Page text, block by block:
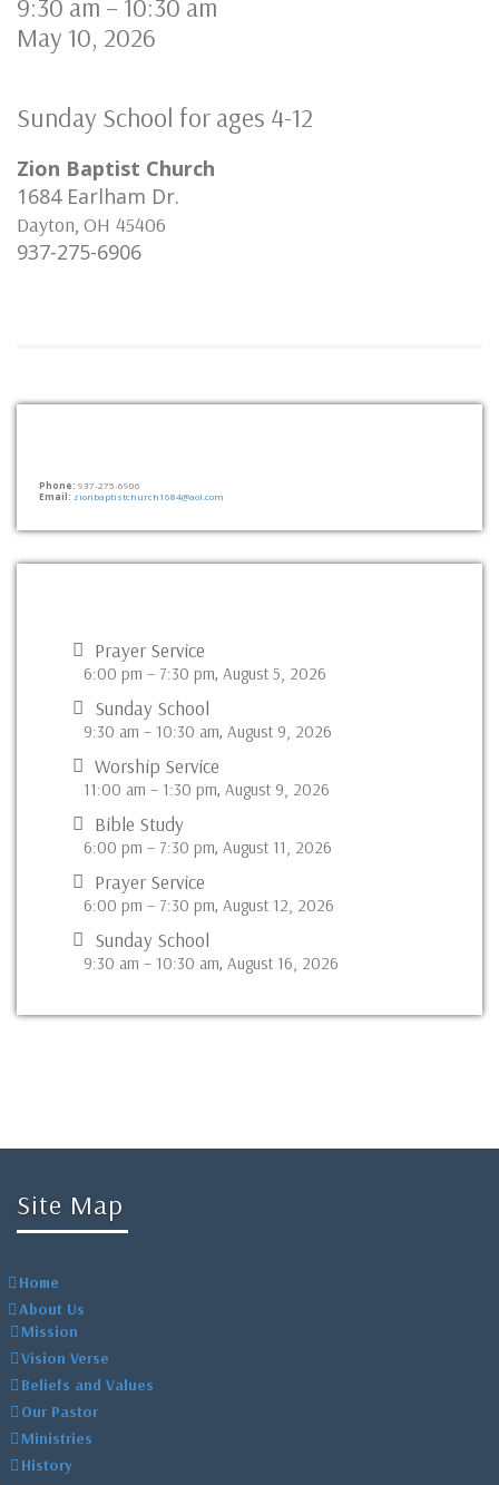
9:30 am – 10:30 am
May 10, 2026
Sunday School for ages 4-12
Zion Baptist Church
1684 Earlham Dr.
Dayton, OH 45406
937-275-6906
Phone: 937-275-6906
Email: zionbaptistchurch1684@aol.com
Prayer Service
6:00 pm – 7:30 pm, August 5, 2026
Sunday School
9:30 am – 10:30 am, August 9, 2026
Worship Service
11:00 am – 1:30 pm, August 9, 2026
Bible Study
6:00 pm – 7:30 pm, August 11, 2026
Prayer Service
6:00 pm – 7:30 pm, August 12, 2026
Sunday School
9:30 am – 10:30 am, August 16, 2026
Site Map
Home
About Us
Mission
Vision Verse
Beliefs and Values
Our Pastor
Ministries
History